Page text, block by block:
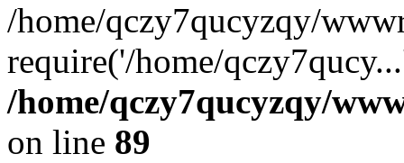
/home/qczy7qucyzqy/
require('/home/
/home/qczy7qucyzqy/
on line 89